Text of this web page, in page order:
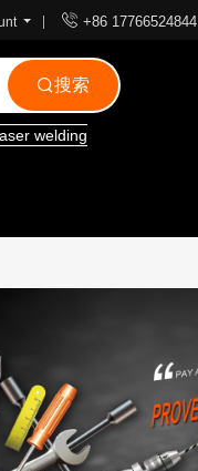
 +86 17766524844
搜索
welding